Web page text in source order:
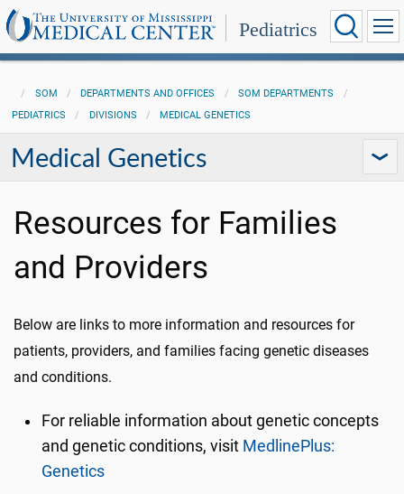
Pediatrics
SOM DEPARTMENTS AND OFFICES
SOM DEPARTMENTS
PEDIATRICS
DIVISIONS MEDICAL GENETICS
Medical Genetics
Resources for Families
and Providers
Below are links to more information and resources for
patients, providers, and families facing genetic diseases
and conditions.
For reliable information about genetic concepts
and genetic conditions, visit MedlinePlus:
Genetics